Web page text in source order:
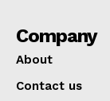
Company
About
Contact us